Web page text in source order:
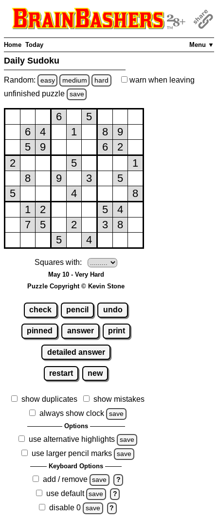
Menu ▼
Home Today
Daily Sudoku
Random: easy medium hard warn when leaving
unfinished puzzle save
Squares with:
May 10 - Very Hard
Puzzle Copyright © Kevin Stone
check pencil undo
pinned answer print
detailed answer
restart new
show duplicates
show mistakes
always show clock
save
Options
use alternative highlights save
use larger pencil marks save
Keyboard Options
add / remove save ?
use default save ?
disable 0 save ?